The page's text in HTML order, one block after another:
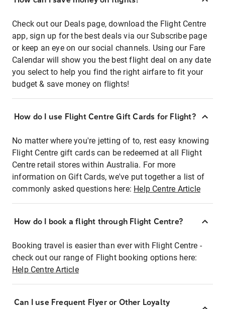
Check out our Deals page, download the Flight Centre
app, sign up for the best deals via our Subscribe page
or keep an eye on our social channels. Using our Fare
Calendar will show you the best flight deal on any date
you select to help you find the right airfare to fit your
budget & save money on flights!
How do I use Flight Centre Gift Cards for Flight?
No matter where you're jetting of to, rest easy knowing
Flight Centre gift cards can be redeemed at all Flight
Centre retail stores within Australia. For more
information on Gift Cards, we've put together a list of
commonly asked questions here: Help Centre Article
How do I book a flight through Flight Centre?
Booking travel is easier than ever with Flight Centre -
check out our range of Flight booking options here:
Help Centre Article
Can I use Frequent Flyer or Other Loyalty